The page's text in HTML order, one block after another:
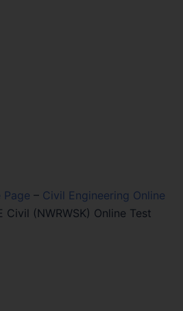
Page – Civil Engineering Online
Civil (NWRWSK) Online Test